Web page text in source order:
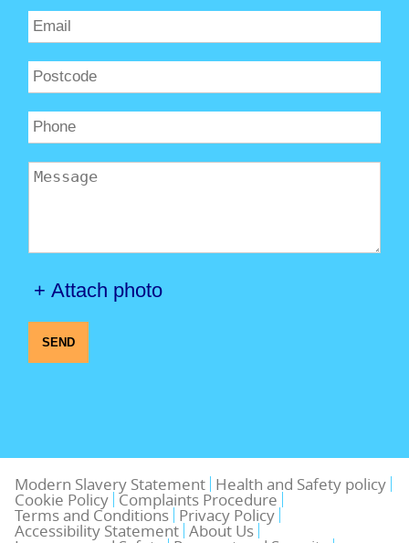
+ Attach photo
SEND
Modern Slavery Statement Health and Safety policy
Cookie Policy Complaints Procedure
Terms and Conditions Privacy Policy
Accessibility Statement About Us